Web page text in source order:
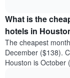
the
average
price
of
a
double
What is the
hotels in
The cheapest
December ($138).
Houston is October